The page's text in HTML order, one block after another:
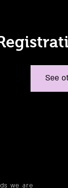
See
we are